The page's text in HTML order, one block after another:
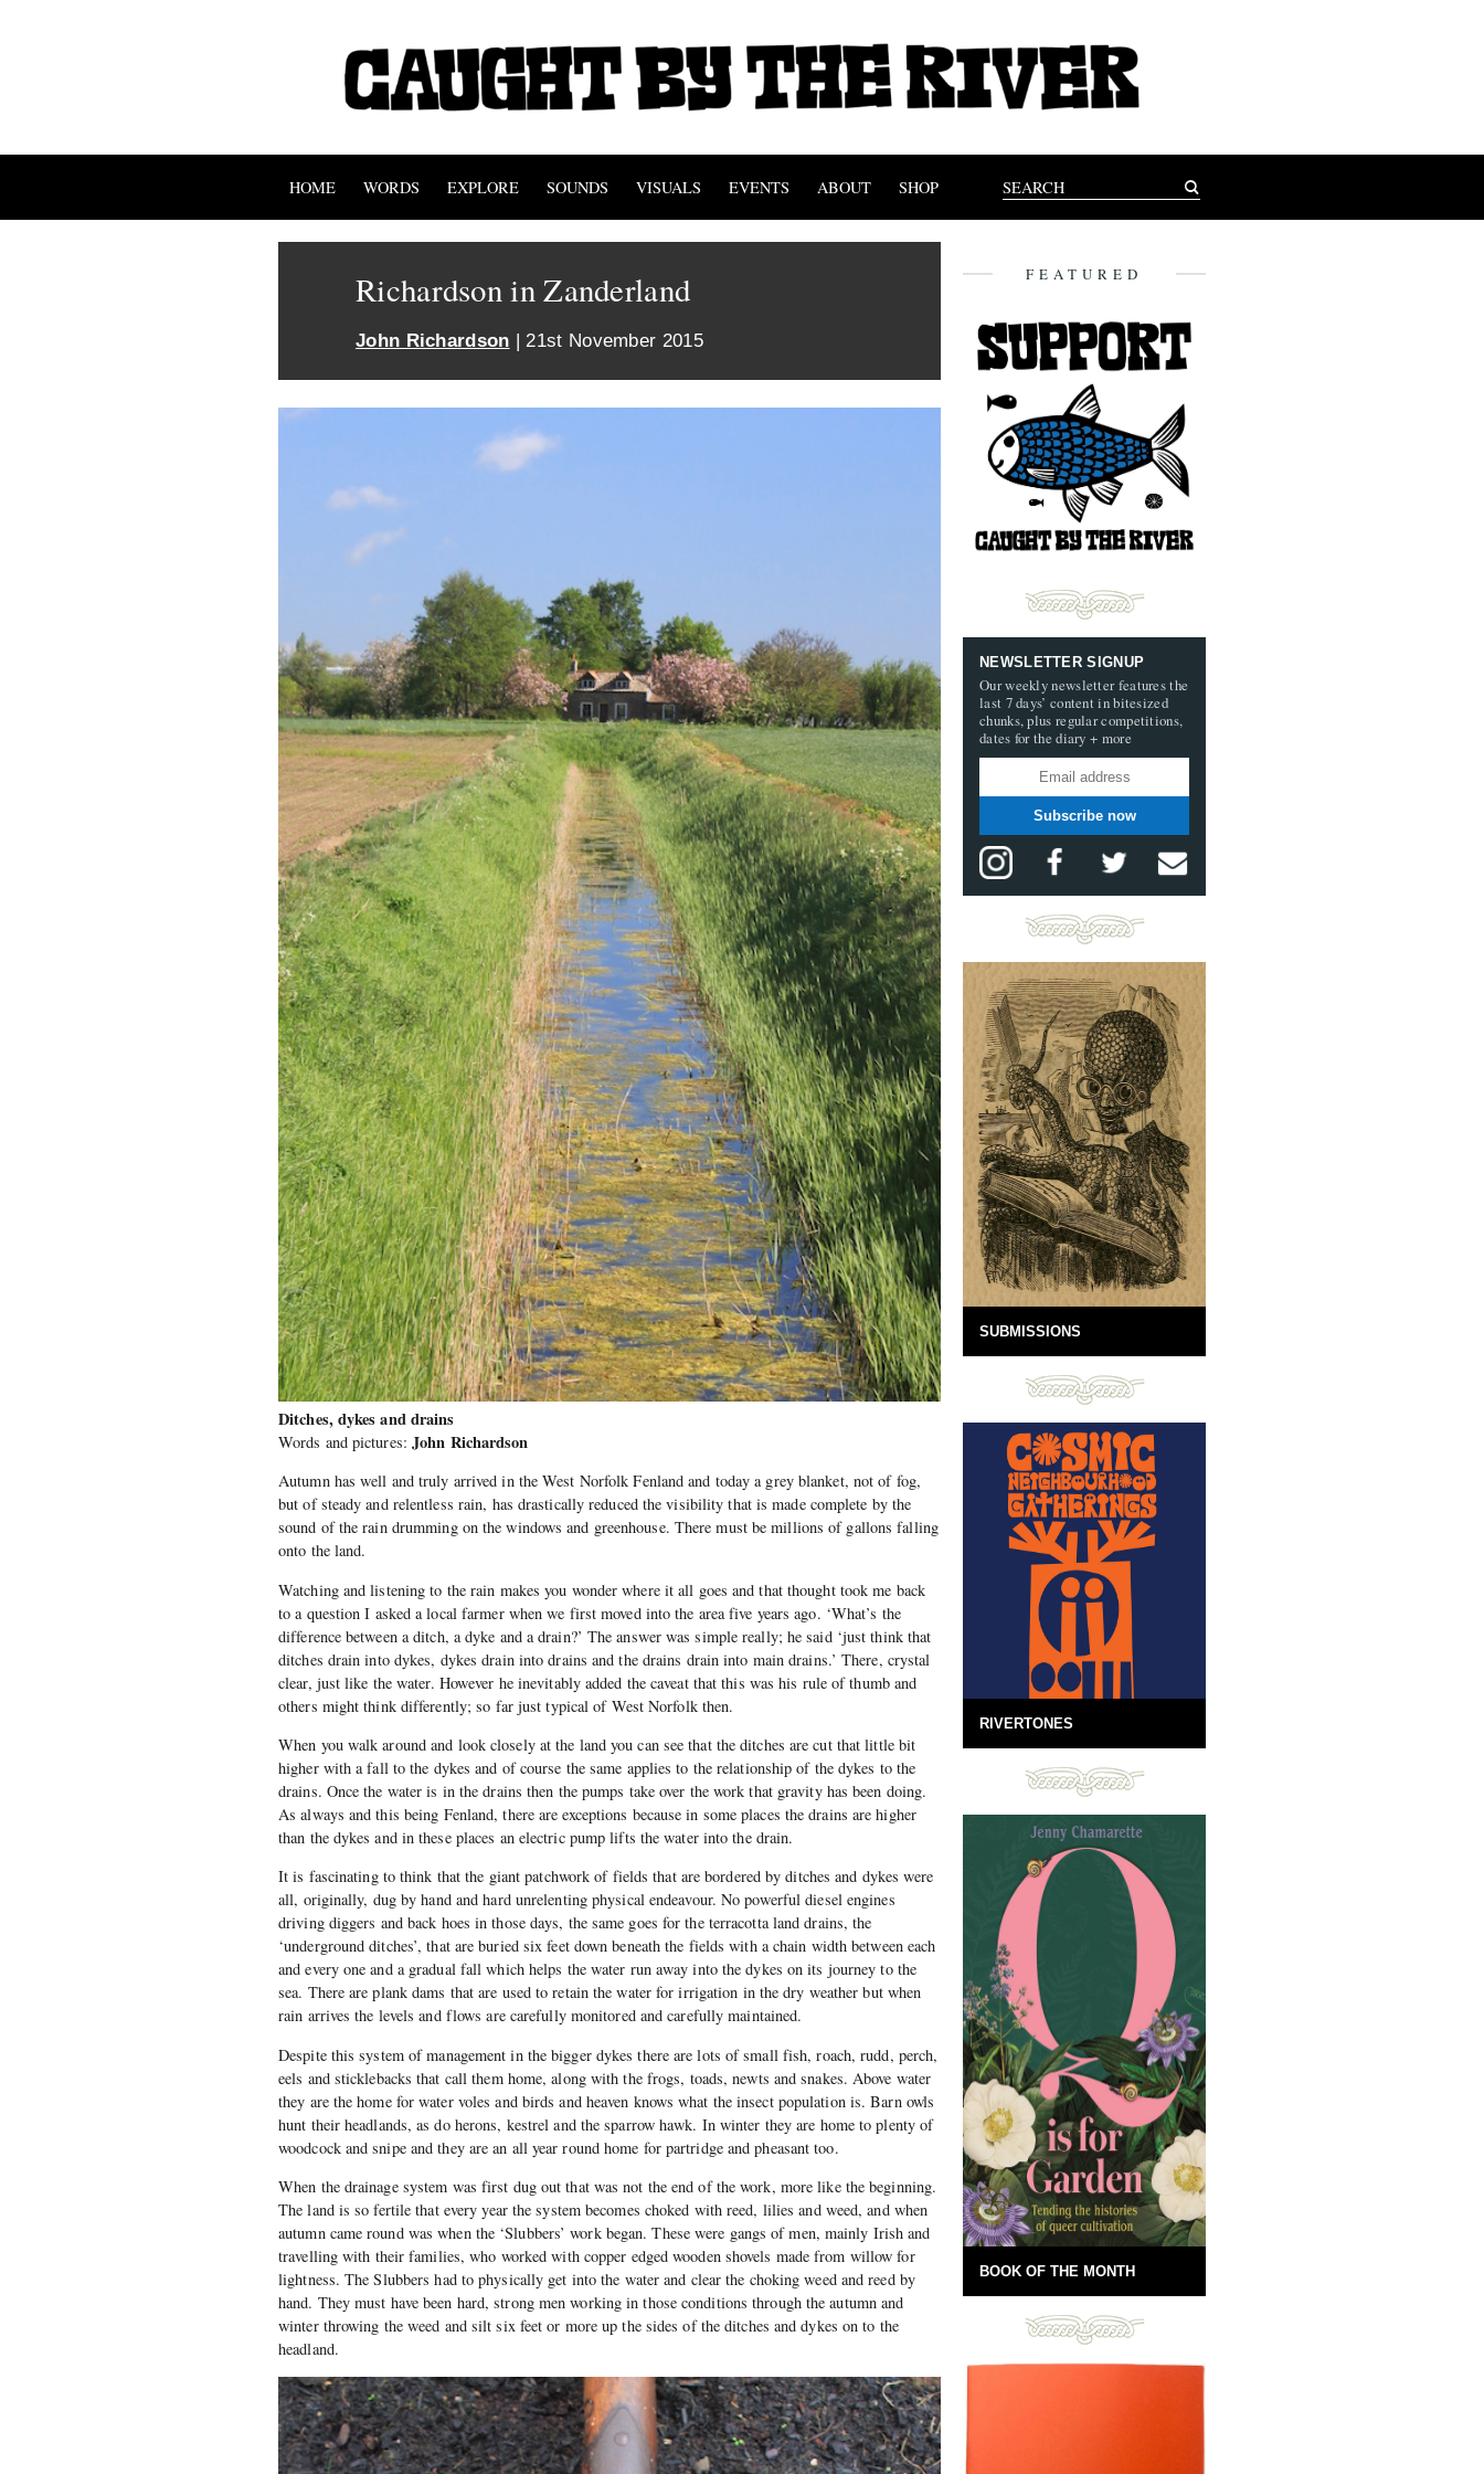
HOME WORDS EXPLORE SOUNDS VISUALS EVENTS ABOUT SHOP
Richardson in Zanderland
John Richardson | 21st November 2015
Ditches, dykes and drains
Words and pictures: John Richardson
Autumn has well and truly arrived in the West Norfolk Fenland and today a grey blanket, not of fog,
but of steady and relentless rain, has drastically reduced the visibility that is made complete by the
sound of the rain drumming on the windows and greenhouse. There must be millions of gallons falling
onto the land.
Watching and listening to the rain makes you wonder where it all goes and that thought took me back
to a question I asked a local farmer when we first moved into the area five years ago. ‘What’s the
difference between a ditch, a dyke and a drain?’ The answer was simple really; he said ‘just think that
ditches drain into dykes, dykes drain into drains and the drains drain into main drains.’ There, crystal
clear, just like the water. However he inevitably added the caveat that this was his rule of thumb and
others might think differently; so far just typical of West Norfolk then.
When you walk around and look closely at the land you can see that the ditches are cut that little bit
higher with a fall to the dykes and of course the same applies to the relationship of the dykes to the
drains. Once the water is in the drains then the pumps take over the work that gravity has been doing.
As always and this being Fenland, there are exceptions because in some places the drains are higher
than the dykes and in these places an electric pump lifts the water into the drain.
It is fascinating to think that the giant patchwork of fields that are bordered by ditches and dykes were
all, originally, dug by hand and hard unrelenting physical endeavour. No powerful diesel engines
driving diggers and back hoes in those days, the same goes for the terracotta land drains, the
‘underground ditches’, that are buried six feet down beneath the fields with a chain width between each
and every one and a gradual fall which helps the water run away into the dykes on its journey to the
sea. There are plank dams that are used to retain the water for irrigation in the dry weather but when
rain arrives the levels and flows are carefully monitored and carefully maintained.
Despite this system of management in the bigger dykes there are lots of small fish, roach, rudd, perch,
eels and sticklebacks that call them home, along with the frogs, toads, newts and snakes. Above water
they are the home for water voles and birds and heaven knows what the insect population is. Barn owls
hunt their headlands, as do herons, kestrel and the sparrow hawk. In winter they are home to plenty of
woodcock and snipe and they are an all year round home for partridge and pheasant too.
When the drainage system was first dug out that was not the end of the work, more like the beginning.
The land is so fertile that every year the system becomes choked with reed, lilies and weed, and when
autumn came round was when the ‘Slubbers’ work began. These were gangs of men, mainly Irish and
travelling with their families, who worked with copper edged wooden shovels made from willow for
lightness. The Slubbers had to physically get into the water and clear the choking weed and reed by
hand. They must have been hard, strong men working in those conditions through the autumn and
winter throwing the weed and silt six feet or more up the sides of the ditches and dykes on to the
headland.
FEATURED
NEWSLETTER SIGNUP
Our weekly newsletter features the
last 7 days’ content in bitesized
chunks, plus regular competitions,
dates for the diary + more
Subscribe now
SUBMISSIONS
RIVERTONES
BOOK OF THE MONTH